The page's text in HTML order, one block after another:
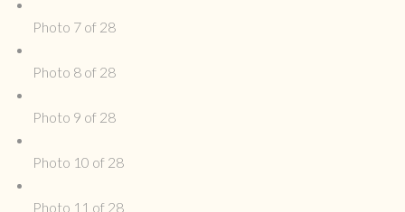
Photo 7 of 28
Photo 8 of 28
Photo 9 of 28
Photo 10 of 28
Photo 11 of 28